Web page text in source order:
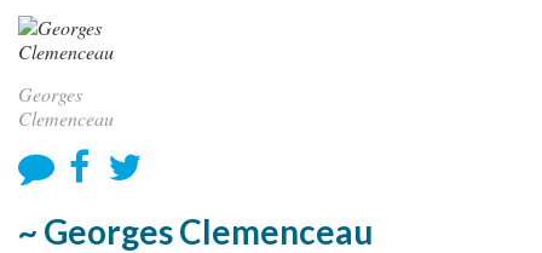
Georges
Clemenceau
~ Georges Clemenceau